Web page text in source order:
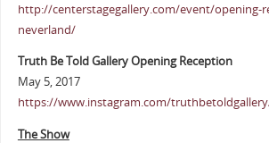
http://centerstagegallery.com/event/opening-
neverland/
Truth Be Told Gallery Opening Reception
May 5, 2017
https://www.instagram.com/
The Show